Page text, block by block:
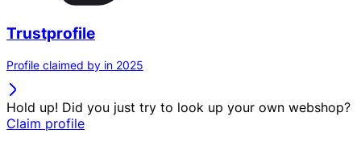
Trustprofile
Profile claimed by in 2025
Hold up! Did you just try to look up your own webshop?
Claim profile